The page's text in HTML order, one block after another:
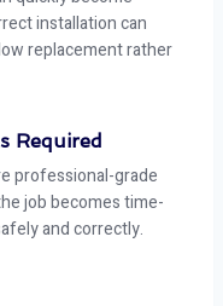
installation can
replacement rather
Required
professional-grade
job becomes time-
and correctly.